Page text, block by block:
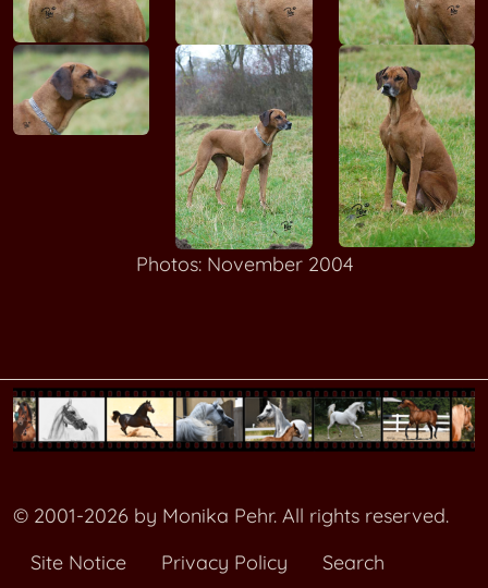
Photos: November 2004
© 2001-2026 by Monika Pehr. All rights reserved.
Site Notice
Privacy Policy Search
VUTUZANE Enomwoyi-Kimba